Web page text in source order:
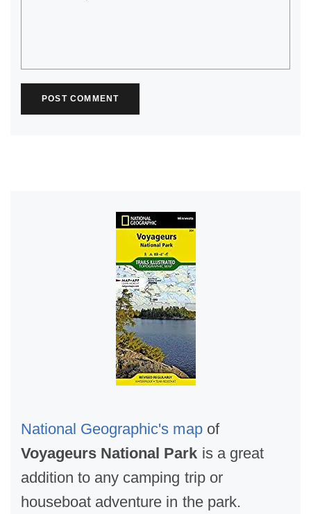
National Geographic's mapof
Voyageurs National Park is a great
addition to any camping trip or
houseboat adventure in the park.